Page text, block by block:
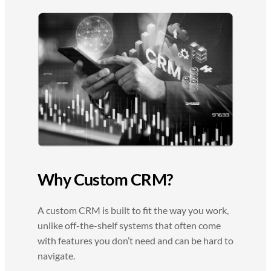
Why Custom CRM?
A custom CRM is built to fit the way you work,
unlike off-the-shelf systems that often come
with features you don’t need and can be hard to
navigate.